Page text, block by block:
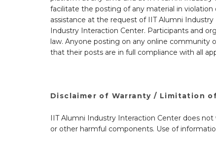
facilitate the posting of any material in
assistance at the request of IIT Alumni
Industry Interaction Center. Participants and
law. Anyone posting on any online community
that their posts are in full compliance with all
Disclaimer of Warranty / Limitation
IIT Alumni Industry Interaction Center does
or other harmful components. Use of